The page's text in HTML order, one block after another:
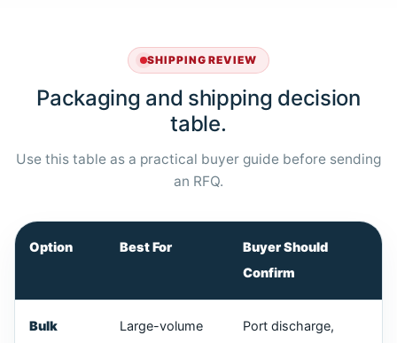
SHIPPING REVIEW
Packaging and shipping decision
table.
Use this table as a practical buyer guide before sending
an RFQ.
Option Best For
Buyer Should
Confirm
Bulk
Large-volume
Port discharge,